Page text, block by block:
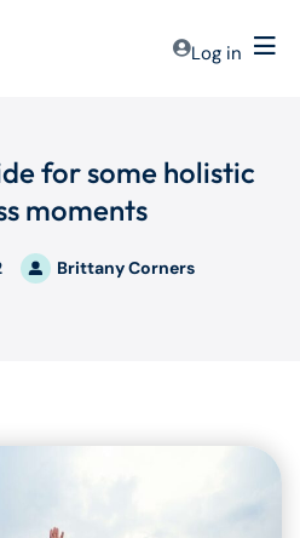
Log in
for some holistic
moments
Brittany Corners